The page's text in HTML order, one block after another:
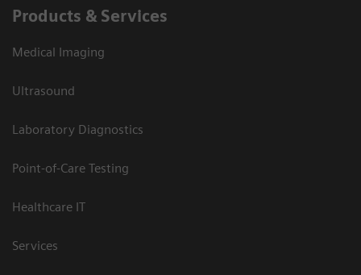
Products & Services
Medical Imaging
Ultrasound
Laboratory Diagnostics
Point-of-Care Testing
Healthcare IT
Services